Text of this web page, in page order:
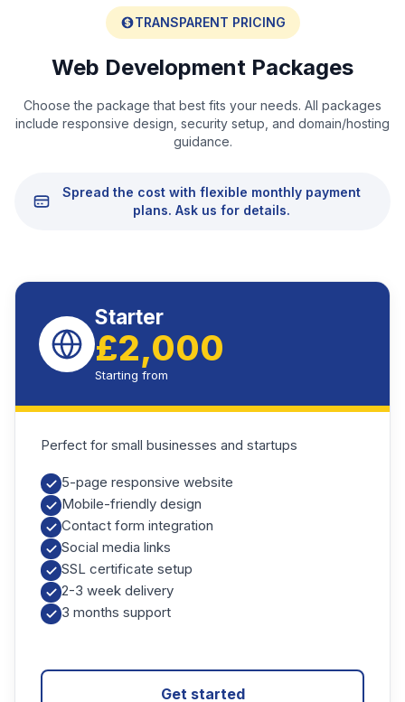
TRANSPARENT PRICING
Web Development Packages
Choose the package that best fits your needs. All packages
include responsive design, security setup, and domain/hosting
guidance.
Spread the cost with flexible monthly payment
plans. Ask us for details.
Starter
£2,000
Starting from
Perfect for small businesses and startups
5-page responsive website
Mobile-friendly design
Contact form integration
Social media links
SSL certificate setup
2-3 week delivery
3 months support
Get started